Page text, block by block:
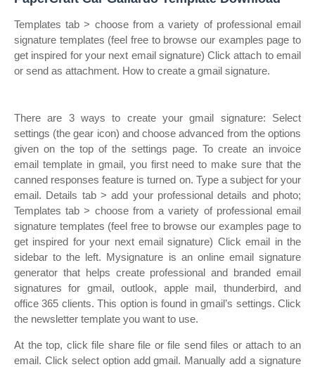
Templates tab > choose from a variety of professional email
signature templates (feel free to browse our examples page to
get inspired for your next email signature) Click attach to email
or send as attachment. How to create a gmail signature.
There are 3 ways to create your gmail signature: Select
settings (the gear icon) and choose advanced from the options
given on the top of the settings page. To create an invoice
email template in gmail, you first need to make sure that the
canned responses feature is turned on. Type a subject for your
email. Details tab > add your professional details and photo;
Templates tab > choose from a variety of professional email
signature templates (feel free to browse our examples page to
get inspired for your next email signature) Click email in the
sidebar to the left. Mysignature is an online email signature
generator that helps create professional and branded email
signatures for gmail, outlook, apple mail, thunderbird, and
office 365 clients. This option is found in gmail’s settings. Click
the newsletter template you want to use.
At the top, click file share file or file send files or attach to an
email. Click select option add gmail. Manually add a signature